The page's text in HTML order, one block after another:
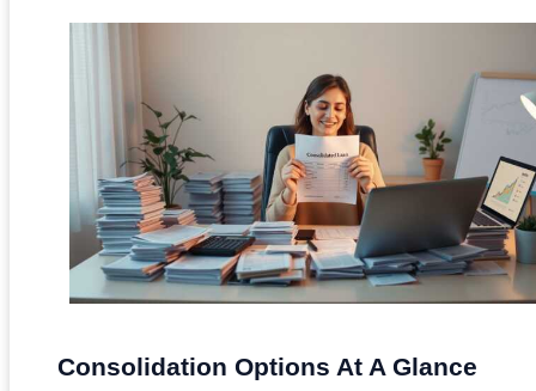
Consolidation Options At A Glance